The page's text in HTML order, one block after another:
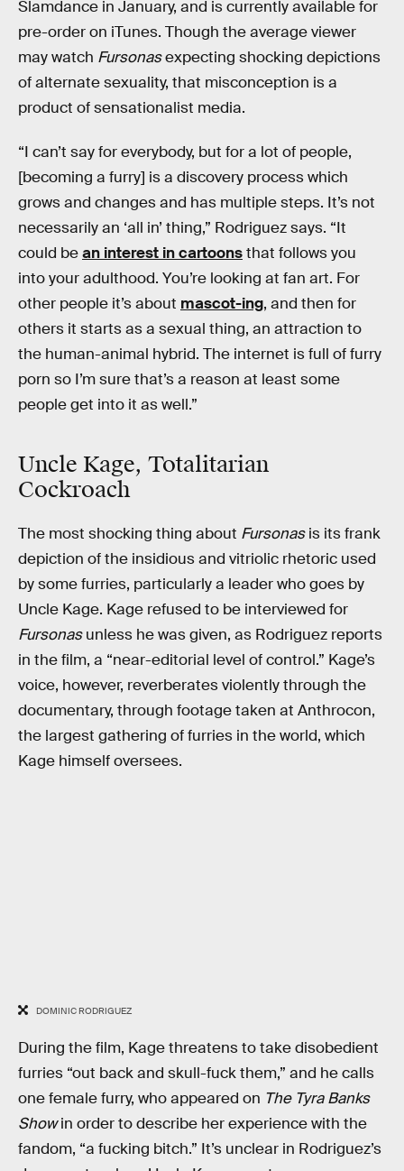
Slamdance in January, and is currently available for
pre-order on iTunes. Though the average viewer
may watch Fursonasexpecting shocking depictions
of alternate sexuality, that misconception is a
product of sensationalist media.
“I can’t say for everybody, but for a lot of people,
[becoming a furry] is a discovery process which
grows and changes and has multiple steps. It’s not
necessarily an ‘all in’ thing,” Rodriguez says. “It
could bean interest in cartoonsthat follows you
into your adulthood. You’re looking at fan art. For
other people it’s about mascot-ing, and then for
others it starts as a sexual thing, an attraction to
the human-animal hybrid. The internet is full of furry
porn so I’m sure that’s a reason at least some
people get into it as well.”
Uncle Kage, Totalitarian
Cockroach
The most shocking thing about Fursonasis its frank
depiction of the insidious and vitriolic rhetoric used
by some furries, particularly a leader who goes by
Uncle Kage. Kage refused to be interviewed for
Fursonasunless he was given, as Rodriguez reports
in the film, a “near-editorial level of control.” Kage’s
voice, however, reverberates violently through the
documentary, through footage taken at Anthrocon,
the largest gathering of furries in the world, which
Kage himself oversees.
DOMINIC RODRIGUEZ
During the film, Kage threatens to take disobedient
furries “out back and skull-fuck them,” and he calls
one female furry, who appeared on The Tyra Banks
Showin order to describe her experience with the
fandom, “a fucking bitch.” It’s unclear in Rodriguez’s